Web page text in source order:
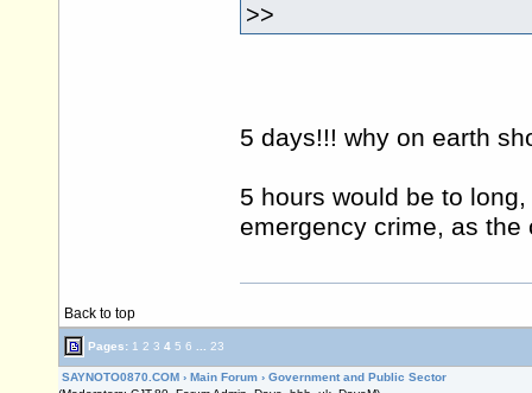
>>
5 days!!! why on earth
5 hours would be to
emergency crime, as
Back to top
Pages: 1 2 3 4 5 6 23
SAYNOTO0870.COM › Main Forum › Government and Public Sector